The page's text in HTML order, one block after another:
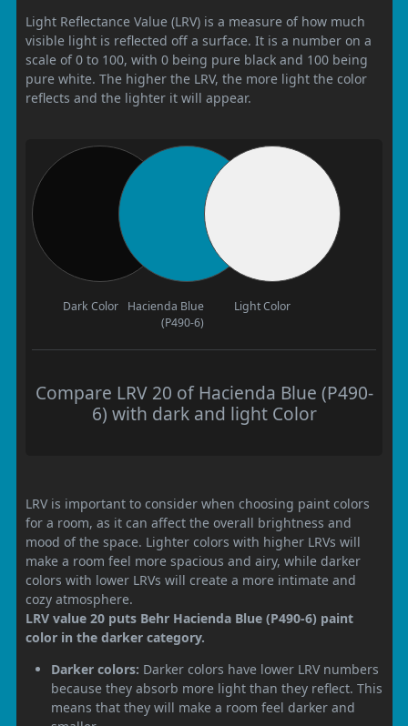
Light Reflectance Value (LRV) is a measure of how much
visible light is reflected off a surface. It is a number on a
scale of 0 to 100, with 0 being pure black and 100 being
pure white. The higher the LRV, the more light the color
reflects and the lighter it will appear.
Dark Color
Hacienda Blue
(P490-6)
Light Color
Compare LRV 20 of Hacienda Blue (P490-
6) with dark and light Color
LRV is important to consider when choosing paint colors
for a room, as it can affect the overall brightness and
mood of the space. Lighter colors with higher LRVs will
make a room feel more spacious and airy, while darker
colors with lower LRVs will create a more intimate and
cozy atmosphere.
LRV value 20 puts Behr Hacienda Blue (P490-6) paint
color in the darker category.
Darker colors: Darker colors have lower LRV numbers
because they absorb more light than they reflect. This
means that they will make a room feel darker and